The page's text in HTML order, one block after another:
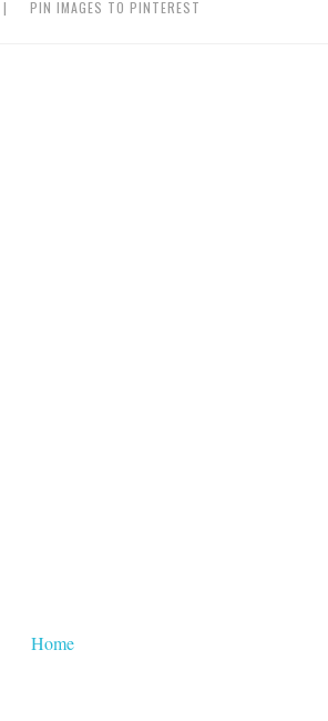
| PIN IMAGES TO PINTEREST
Home